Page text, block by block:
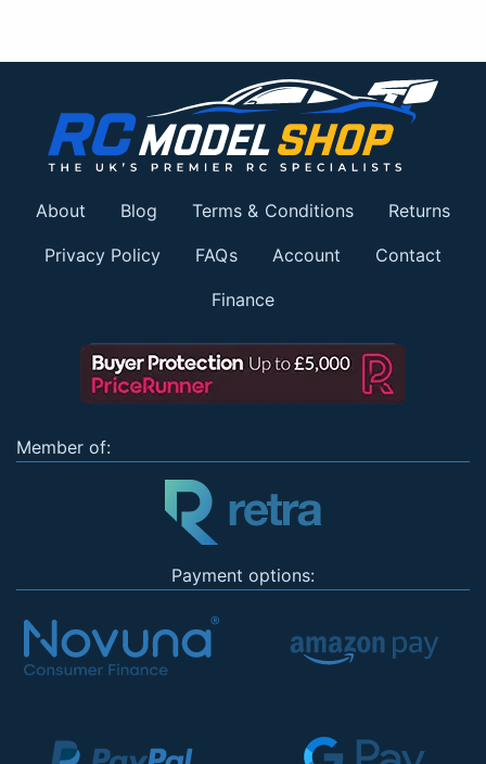
About Blog Terms & Conditions Returns
Privacy Policy FAQs Account Contact
Finance
Member of:
Payment options: